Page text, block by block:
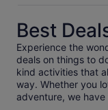
Best
Experience the
deals on things to
kind activities that
way. Whether you
adventure, we